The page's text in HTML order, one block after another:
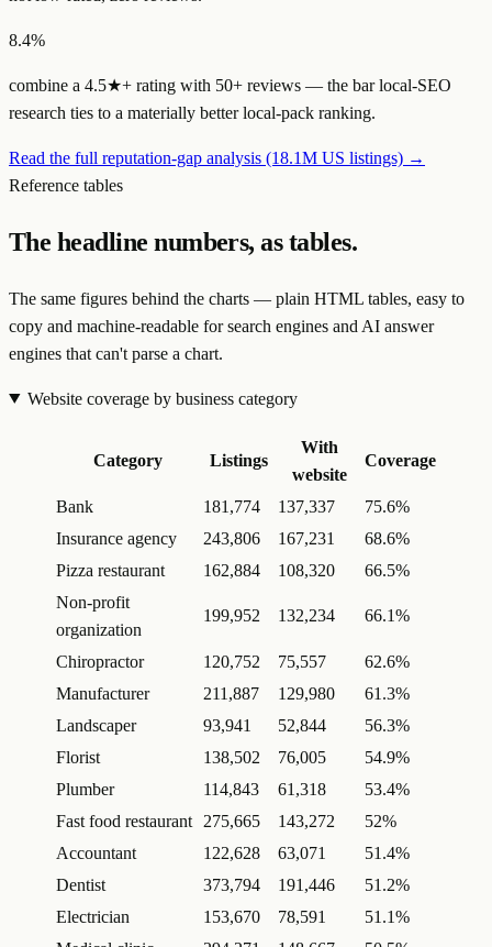
8.4%
combine a 4.5★+ rating with 50+ reviews — the bar local-SEO
research ties to a materially better local-pack ranking.
Read the full reputation-gap analysis (18.1M US listings) →
Reference tables
The headline numbers, as tables.
The same figures behind the charts — plain HTML tables, easy to
copy and machine-readable for search engines and AI answer
engines that can't parse a chart.
Website coverage by business category
Category Listings
With
website
Coverage
Bank 181,774 137,337
75.6%
Insurance agency
243,806 167,231
68.6%
Pizza restaurant
162,884 108,320
66.5%
Non-profit
organization
199,952 132,234 66.1%
Chiropractor 120,752 75,557
62.6%
Manufacturer
211,887 129,980
61.3%
Landscaper
93,941 52,844
56.3%
Florist
138,502 76,005
54.9%
Plumber
114,843 61,318
53.4%
Fast food restaurant
275,665 143,272
52%
Accountant
122,628 63,071
51.4%
Dentist
373,794 191,446
51.2%
Electrician
153,670 78,591
51.1%